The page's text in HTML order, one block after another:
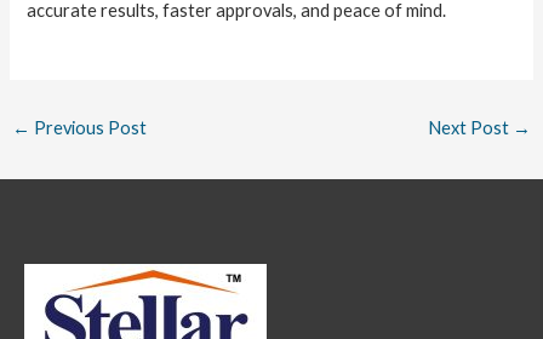
accurate results, faster approvals, and peace of mind.
← Previous Post Next Post →